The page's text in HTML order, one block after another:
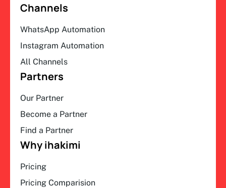
Channels
WhatsApp Automation
Instagram Automation
All Channels
Partners
Our Partner
Become a Partner
Find a Partner
Why ihakimi
Pricing
Pricing Comparision